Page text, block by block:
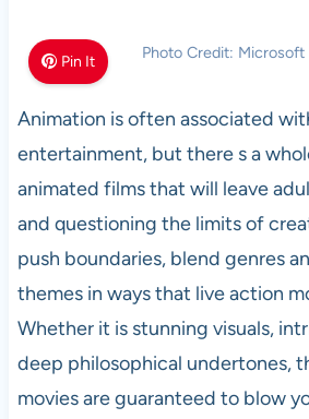
Pin It Photo Credit: Microsoft
Animation is often associated
entertainment, but there s a
animated films that will leave
and questioning the limits of
push boundaries, blend genres
themes in ways that live action
Whether it is stunning visuals,
deep philosophical undertones,
movies are guaranteed to blow